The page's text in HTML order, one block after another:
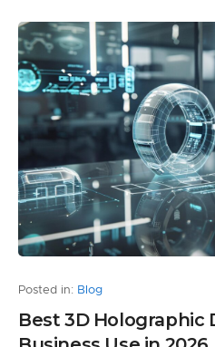
Posted in: Blog
Best 3D Holographic